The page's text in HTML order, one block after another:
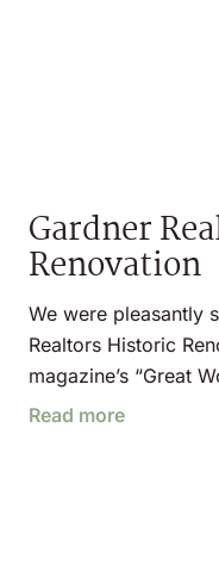
Gardner
Renovation
We were pleasantly
Realtors Historic
magazine’s “Great
Read more